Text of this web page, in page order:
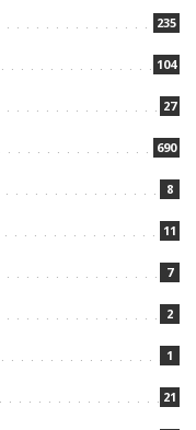
235
104
27
690
8
11
7
2
1
21